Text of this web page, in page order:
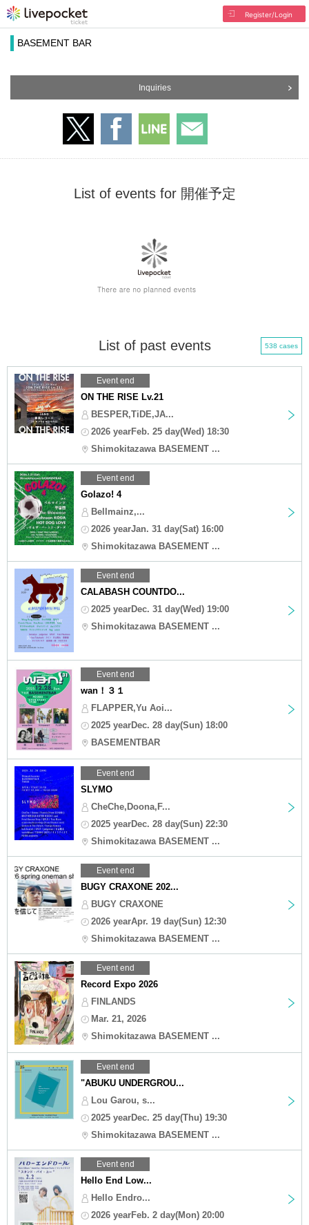
Register/Login
BASEMENT BAR
Inquiries
List of events for 開催予定
List of past events 538 cases
Event end
ON THE RISE Lv.21
BESPER,TiDE,JA...
2026 yearFeb. 25 day(Wed) 18:30
Shimokitazawa BASEMENT ...
Event end
Golazo! 4
Bellmainz,...
2026 yearJan. 31 day(Sat) 16:00
Shimokitazawa BASEMENT ...
Event end
CALABASH COUNTDO...
2025 yearDec. 31 day(Wed) 19:00
Shimokitazawa BASEMENT ...
Event end
wan！３１
FLAPPER,Yu Aoi...
2025 yearDec. 28 day(Sun) 18:00
BASEMENTBAR
Event end
SLYMO
CheChe,Doona,F...
2025 yearDec. 28 day(Sun) 22:30
Shimokitazawa BASEMENT ...
Event end
BUGY CRAXONE 202...
BUGY CRAXONE
2026 yearApr. 19 day(Sun) 12:30
Shimokitazawa BASEMENT ...
Event end
Record Expo 2026
FINLANDS
Mar. 21, 2026
Shimokitazawa BASEMENT ...
Event end
"ABUKU UNDERGROU...
Lou Garou, s...
2025 yearDec. 25 day(Thu) 19:30
Shimokitazawa BASEMENT ...
Event end
Hello End Low...
Hello Endro...
2026 yearFeb. 2 day(Mon) 20:00